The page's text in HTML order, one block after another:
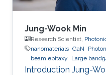
Jung-Wook Min
Research Scientist,
nanomaterials GaN
beam epitaxy
Large
Introduction Jung-